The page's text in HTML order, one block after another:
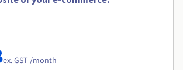
ex. GST /month